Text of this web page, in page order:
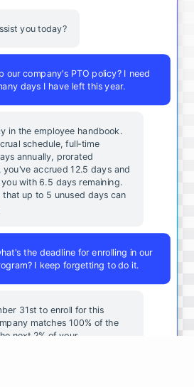
you today?
our company's PTO policy? I need
days I have left this year.
in the employee handbook.
schedule, full-time
annually, prorated
accrued 12.5 days and
with 6.5 days remaining.
that up to 5 unused days can
the deadline for enrolling in our
I keep forgetting to do it.
31st to enroll for this
matches 100% of the
next 2% of your